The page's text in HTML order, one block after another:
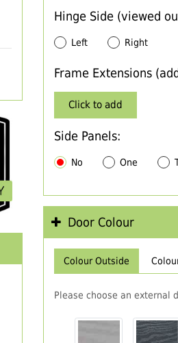
Hinge Side (viewed
Left Right
Frame Extensions
Click to add
Side Panels:
No One
Door Colour
Colour Outside
Please choose an external